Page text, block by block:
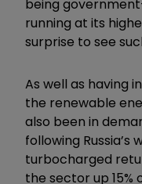
being
running at its
surprise to see
As well as having
the renewable
also been in
following Russia’s
turbocharged
the sector up 15%